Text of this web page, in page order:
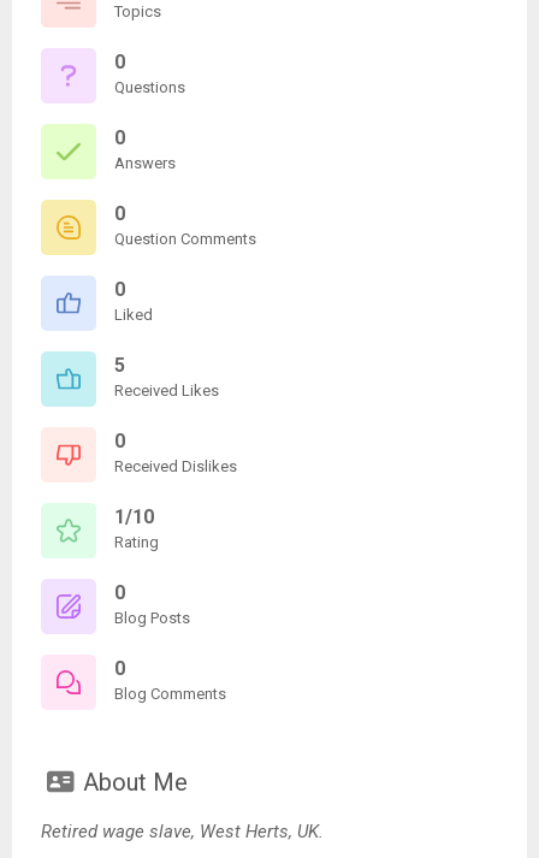
Topics
0
Questions
0
Answers
0
Question Comments
0
Liked
5
Received Likes
0
Received Dislikes
1/10
Rating
0
Blog Posts
0
Blog Comments
About Me
Retired wage slave, West Herts, UK.